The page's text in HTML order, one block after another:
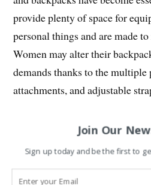
provide plenty of space for
personal things and are made
Women may alter their
demands thanks to the
attachments, and adjustable
Join Our
Sign up today and be the first to